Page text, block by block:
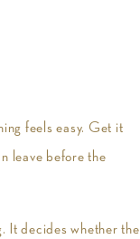
feels easy. Get it
leave before the
It decides whether the